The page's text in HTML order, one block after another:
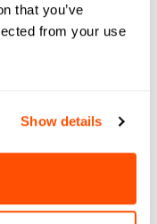
that you’ve
from your use
Show details